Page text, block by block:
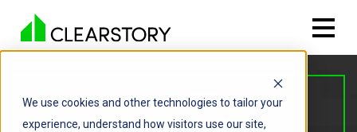
We use cookies and other technologies to tailor your
experience, understand how visitors use our site,
FOR GENERAL CONTRACTORS